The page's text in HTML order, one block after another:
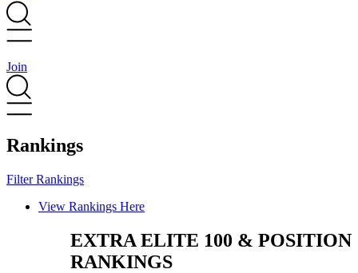
Join
Rankings
Filter Rankings
Main
View Rankings Here
EXTRA ELITE 100 & POSITION
RANKINGS